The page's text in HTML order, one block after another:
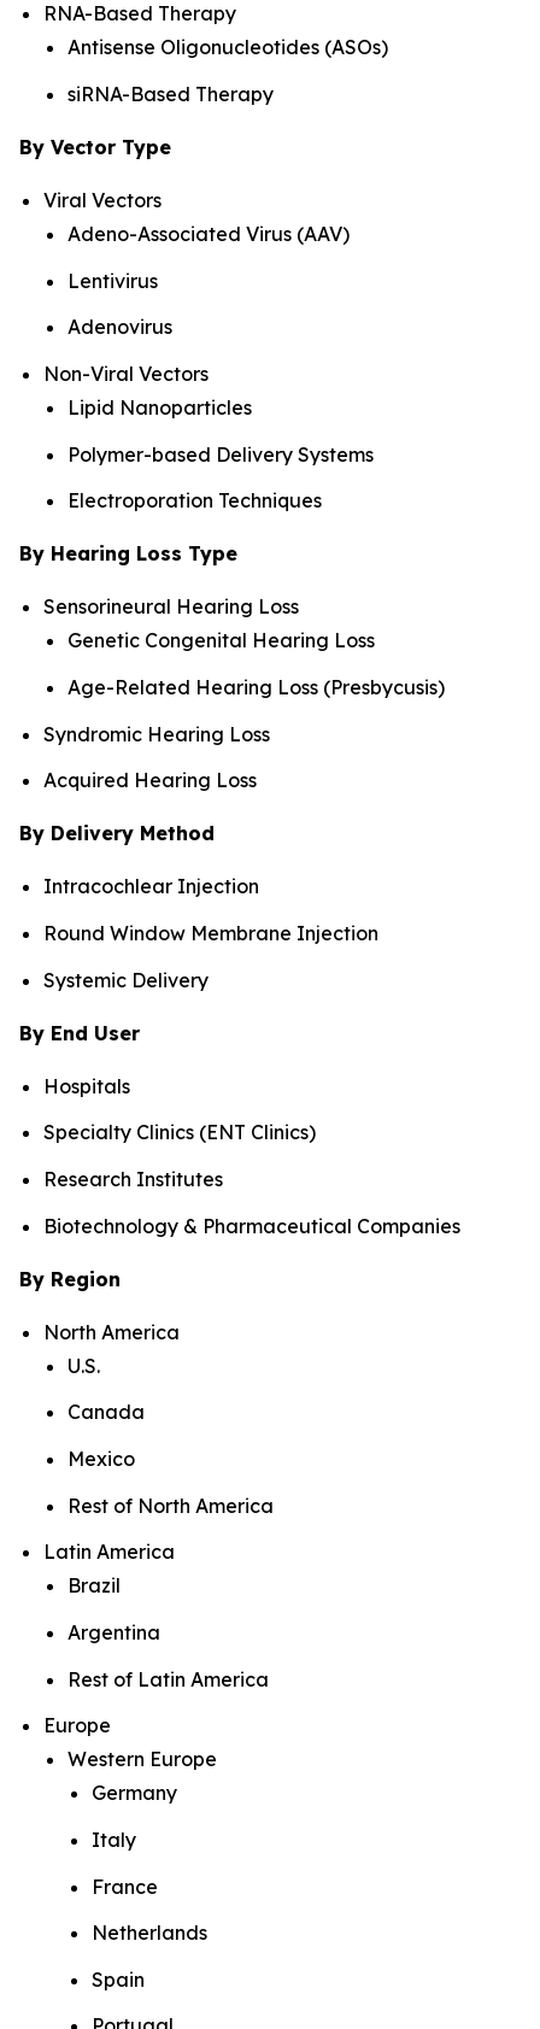
RNA-Based Therapy
Antisense Oligonucleotides (ASOs)
siRNA-Based Therapy
By Vector Type
Viral Vectors
Adeno-Associated Virus (AAV)
Lentivirus
Adenovirus
Non-Viral Vectors
Lipid Nanoparticles
Polymer-based Delivery Systems
Electroporation Techniques
By Hearing Loss Type
Sensorineural Hearing Loss
Genetic Congenital Hearing Loss
Age-Related Hearing Loss (Presbycusis)
Syndromic Hearing Loss
Acquired Hearing Loss
By Delivery Method
Intracochlear Injection
Round Window Membrane Injection
Systemic Delivery
By End User
Hospitals
Specialty Clinics (ENT Clinics)
Research Institutes
Biotechnology & Pharmaceutical Companies
By Region
North America
U.S.
Canada
Mexico
Rest of North America
Latin America
Brazil
Argentina
Rest of Latin America
Europe
Western Europe
Germany
Italy
France
Netherlands
Spain